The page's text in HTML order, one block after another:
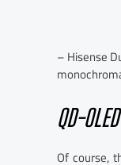
– Hisense
QD-
Of course,